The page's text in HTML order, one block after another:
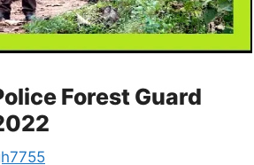
Forest Guard